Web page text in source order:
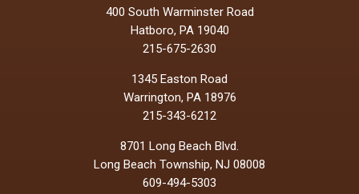
400 South Warminster Road
Hatboro, PA 19040
215-675-2630
1345 Easton Road
Warrington, PA 18976
215-343-6212
8701 Long Beach Blvd.
Long Beach Township, NJ 08008
609-494-5303